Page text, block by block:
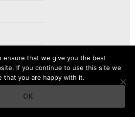
ensure that we give you the best
If you continue to use this site we
that you are happy with it.
OK